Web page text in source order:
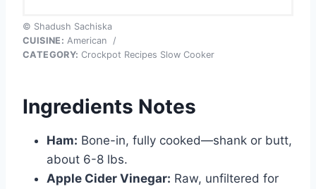
© Shadush Sachiska
CUISINE: American
/
CATEGORY: Crockpot Recipes Slow Cooker
Ingredients Notes
Ham: Bone-in, fully cooked—shank or butt,
about 6-8 lbs.
Apple Cider Vinegar: Raw, unfiltered for